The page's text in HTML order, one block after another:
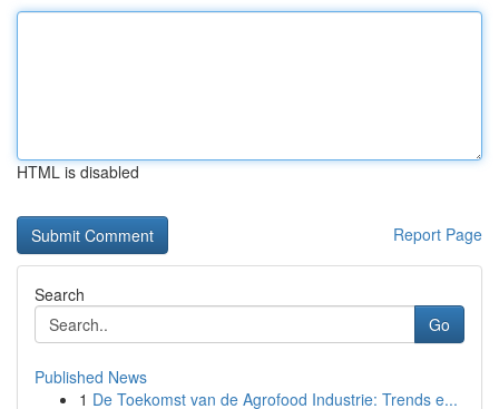
HTML is disabled
Report Page
Search
Go
Published News
1 De Toekomst van de Agrofood Industrie: Trends e...